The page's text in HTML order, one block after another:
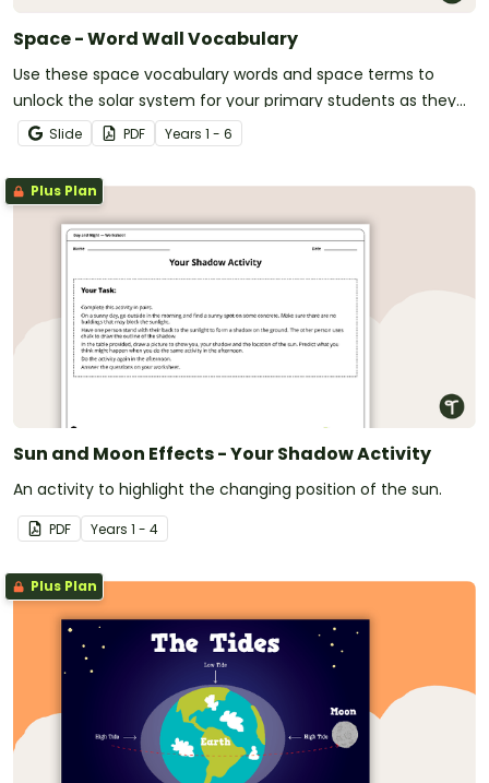
Space - Word Wall Vocabulary
Use these space vocabulary words and space terms to
unlock the solar system for your primary students as they
learn about space, the solar system, and the world far
beyond your school.
Slide PDF Years 1 - 6
Plus Plan
Sun and Moon Effects - Your Shadow Activity
An activity to highlight the changing position of the sun.
PDF Years 1 - 4
Plus Plan